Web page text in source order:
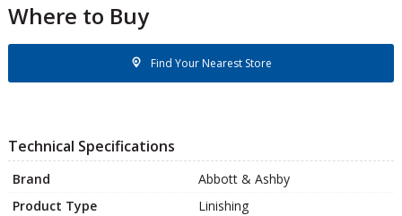
Where to Buy
Find Your Nearest Store
Technical Specifications
Brand
Abbott & Ashby
Product Type
Linishing